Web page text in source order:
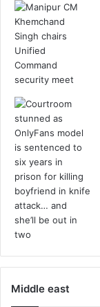
n
k
n
o
w
w
h
y
h
s
s
h
a
p
p
p
s
c
a
e
A
a
a
h
Middle east